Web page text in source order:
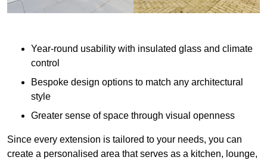
Year-round usability with insulated glass and climate
control
Bespoke design options to match any architectural
style
Greater sense of space through visual openness
Since every extension is tailored to your needs, you can
create a personalised area that serves as a kitchen, lounge,